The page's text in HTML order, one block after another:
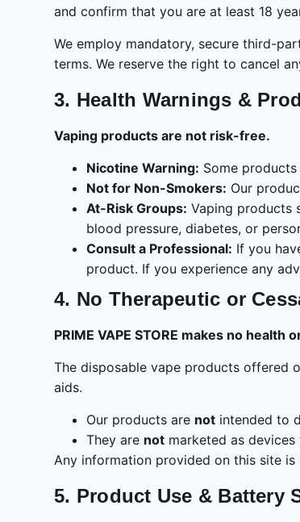
and confirm that you are at least 18
We employ mandatory, secure third-
terms. We reserve the right to cancel
3. Health Warnings &
Vaping products are not risk-free.
Nicotine Warning: Some
Not for Non-Smokers: Our
At-Risk Groups: Vaping products
blood pressure, diabetes, or
Consult a Professional: If you
product. If you experience any
4. No Therapeutic or
PRIME VAPE STORE makes no
The disposable vape products offered
aids.
Our products are not intended to
They are not marketed as
Any information provided on this site
5. Product Use & Battery